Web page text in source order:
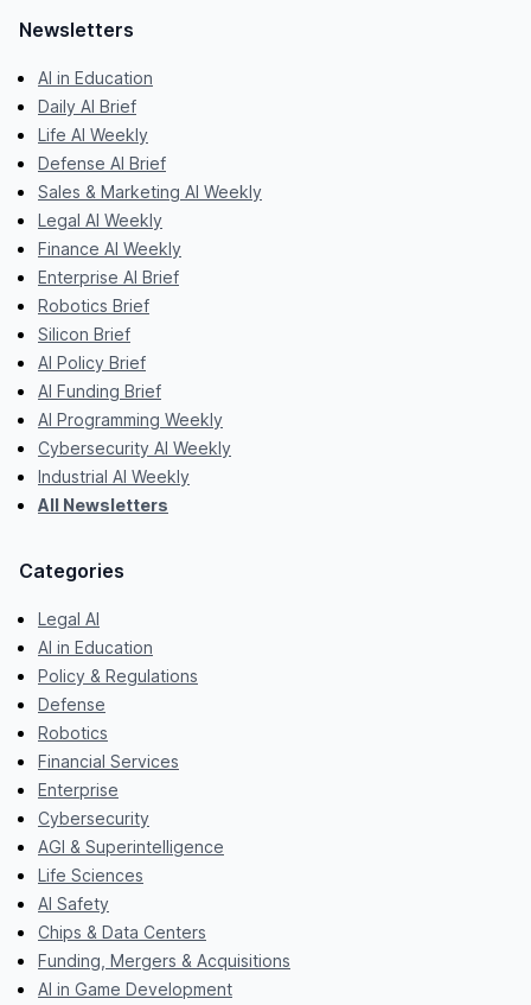
Newsletters
AI in Education
Daily AI Brief
Life AI Weekly
Defense AI Brief
Sales & Marketing AI Weekly
Legal AI Weekly
Finance AI Weekly
Enterprise AI Brief
Robotics Brief
Silicon Brief
AI Policy Brief
AI Funding Brief
AI Programming Weekly
Cybersecurity AI Weekly
Industrial AI Weekly
All Newsletters
Categories
Legal AI
AI in Education
Policy & Regulations
Defense
Robotics
Financial Services
Enterprise
Cybersecurity
AGI & Superintelligence
Life Sciences
AI Safety
Chips & Data Centers
Funding, Mergers & Acquisitions
AI in Game Development